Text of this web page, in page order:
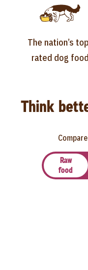
The nation’s
rated dog food
Think
Raw
food